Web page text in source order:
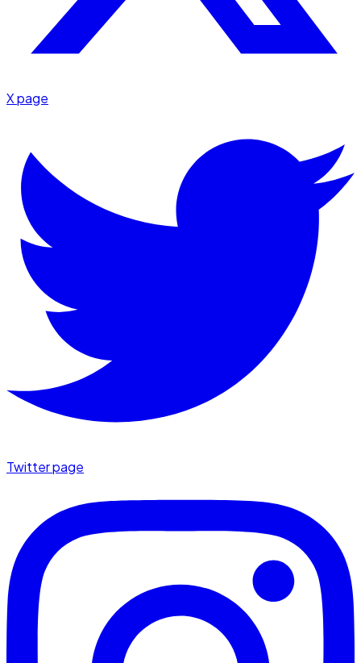
X page
Twitter page